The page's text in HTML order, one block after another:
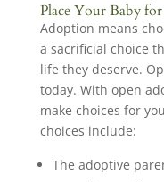
Place Your Baby
Adoption means
a sacrificial choice
life they deserve.
today. With open
make choices for
choices include:
The adoptive